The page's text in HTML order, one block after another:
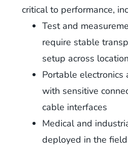
critical to performance,
Test and
require stable
setup across
Portable electronics
with sensitive
cable interfaces
Medical and
deployed in the field